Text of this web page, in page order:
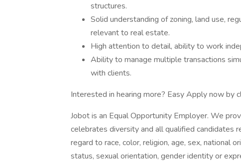
structures.
Solid understanding of zoning, land use,
relevant to real estate.
High attention to detail, ability to work
Ability to manage multiple transactions
with clients.
Interested in hearing more? Easy Apply now by
Jobot is an Equal Opportunity Employer. We
celebrates diversity and all qualified candidates
regard to race, color, religion, age, sex, national
status, sexual orientation, gender identity or